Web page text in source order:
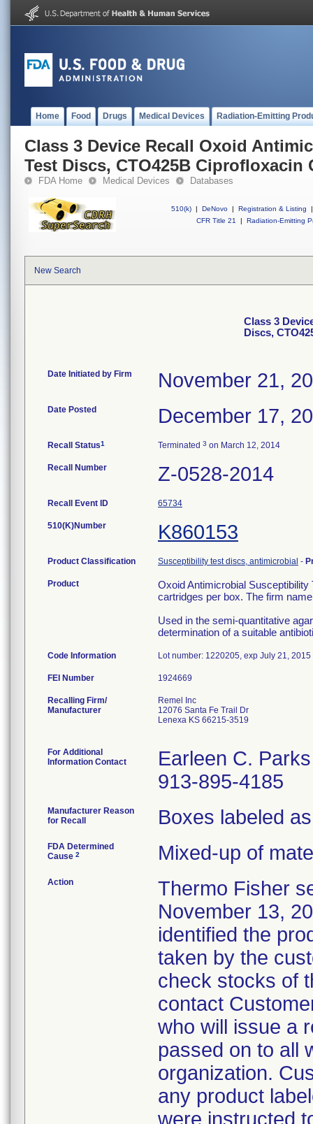
Home Food Drugs Medical Devices Radiation-Emitting
Class 3 Device Recall Oxoid
Test Discs, CTO425B Ciprofloxacin
FDA Home Medical Devices Databases
510(k) | DeNovo | Registration & Listing
|
CFR Title 21
| Radiation-Emitting
New Search
Class 3
Discs,
Date Initiated by Firm November 21,
Date Posted December 17,
Recall Status1 Terminated 3 on March 12, 2014
Recall Number Z-0528-2014
Recall Event ID 65734
510(K)Number K860153
Product Classification Susceptibility test discs, antimicrobial -
Product
Oxoid Antimicrobial
cartridges per box. The firm
Used in the semi-quantitative
determination of a suitable
Code Information Lot number: 1220205, exp July 21, 2015
FEI Number
Recalling Firm/
Manufacturer
Remel Inc
12076 Santa Fe Trail Dr
Lenexa KS 66215-3519
For Additional
Information Contact
Earleen C. Parks
913-895-4185
Manufacturer Reason
for Recall
Boxes labeled
FDA Determined
Cause 2 Mixed-up of
Action
Thermo Fisher
November 13,
identified the
taken by the
check stocks of
contact
who will issue a
passed on to all
organization.
any product
were instructed